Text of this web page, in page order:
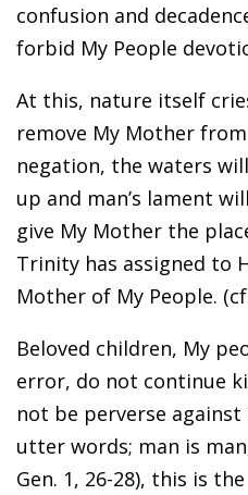
confusion and
forbid My People
At this, nature itself
remove My Mother
negation, the waters
up and man’s lament
give My Mother the
Trinity has assigned to
Mother of My People.
Beloved children, My
error, do not continue
not be perverse
utter words; man is
Gen. 1, 26-28), this is